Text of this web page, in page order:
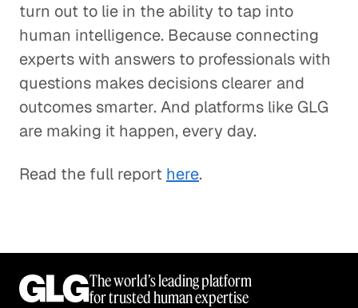
turn out to lie in the ability to tap into
human intelligence. Because connecting
experts with answers to professionals with
questions makes decisions clearer and
outcomes smarter. And platforms like GLG
are making it happen, every day.
Read the full report here.
The world’s leading platform
for trusted human expertise